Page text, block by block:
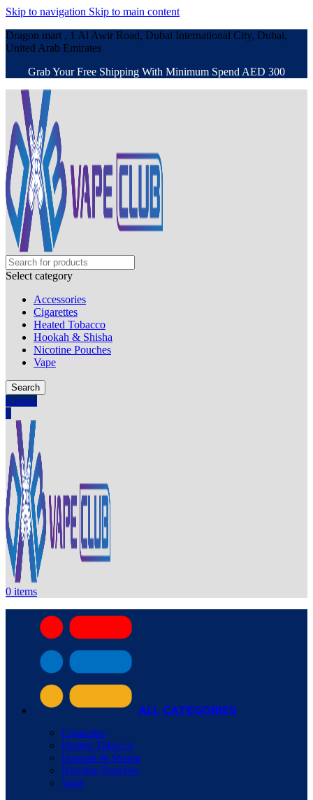
Skip to navigation Skip to main content
Dragon mart , 1 Al Awir Road, Dubai International City, Dubai,
United Arab Emirates
Grab Your Free Shipping With Minimum Spend AED 300
Select category
Accessories
Cigarettes
Heated Tobacco
Hookah & Shisha
Nicotine Pouches
Vape
Search
0 items
0
0 items
ALL CATEGORIES
Cigarettes
Heated Tobacco
Hookah & Shisha
Nicotine Pouches
Vape